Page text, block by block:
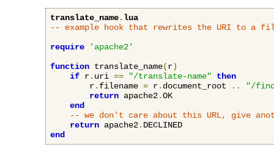
translate_name.lua
-- example hook that rewrites the URI to a
require
'apache2'
function translate_name(r)
if r. uri == "/translate-name"
then
        r
. filename = r. document_root ..
"/
return apache2.OK
end
-- we don't care about this URL, give
return apache2.
end